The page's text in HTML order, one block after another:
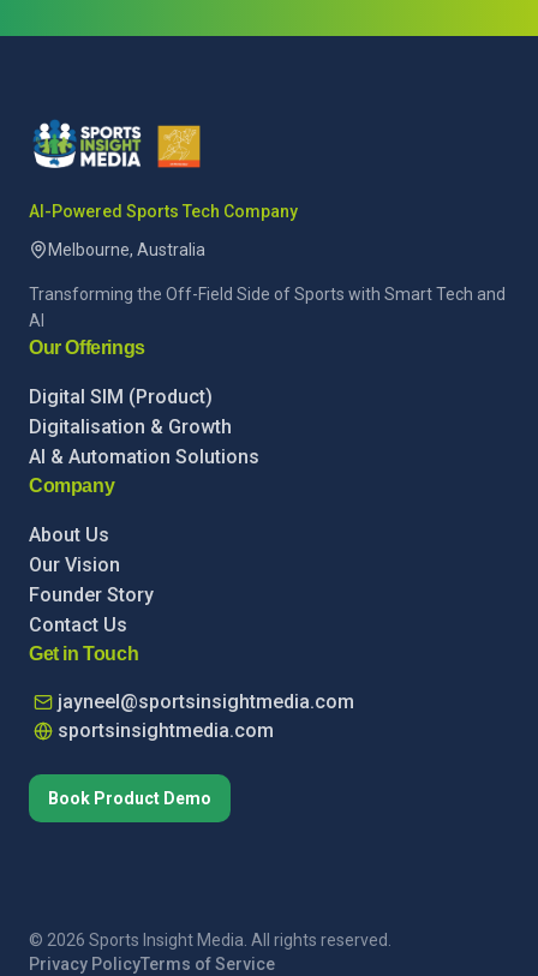
AI-Powered Sports Tech Company
Melbourne, Australia
Transforming the Off-Field Side of Sports with Smart Tech and
AI
Our Offerings
Digital SIM (Product)
Digitalisation & Growth
AI & Automation Solutions
Company
About Us
Our Vision
Founder Story
Contact Us
Get in Touch
jayneel@sportsinsightmedia.com
sportsinsightmedia.com
Book Product Demo
© 2026 Sports Insight Media. All rights reserved.
Privacy PolicyTerms of Service